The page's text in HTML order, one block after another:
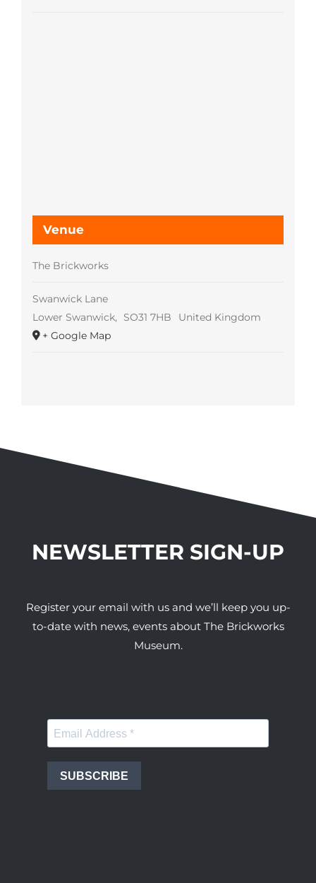
Venue
The Brickworks
Swanwick Lane
Lower Swanwick, SO31 7HB
United Kingdom
+ Google Map
NEWSLETTER SIGN-UP
Register your email with us and we’ll keep you up-
to-date with news, events about The Brickworks
Museum.
SUBSCRIBE